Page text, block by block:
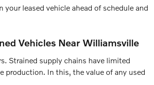
leased vehicle ahead of schedule and
Vehicles Near Williamsville
Strained supply chains have limited
production. In this, the value of any used